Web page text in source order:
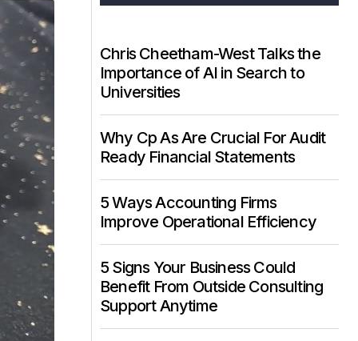
Chris Cheetham-West Talks the
Importance of AI in Search to
Universities
Why Cp As Are Crucial For Audit
Ready Financial Statements
5 Ways Accounting Firms
Improve Operational Efficiency
5 Signs Your Business Could
Benefit From Outside Consulting
Support Anytime